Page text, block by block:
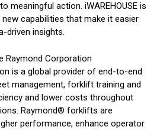
meaningful action. iWAREHOUSE is
capabilities that make it easier
driven insights.
Raymond Corporation
is a global provider of end-to-end
management, forklift training and
and lower costs throughout
Raymond® forklifts are
performance, enhance operator